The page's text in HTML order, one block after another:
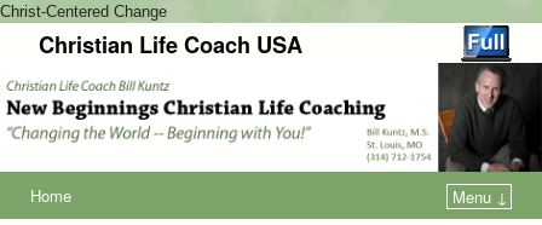
Christ-Centered Change
Christian Life Coach USA
Home Menu ↓